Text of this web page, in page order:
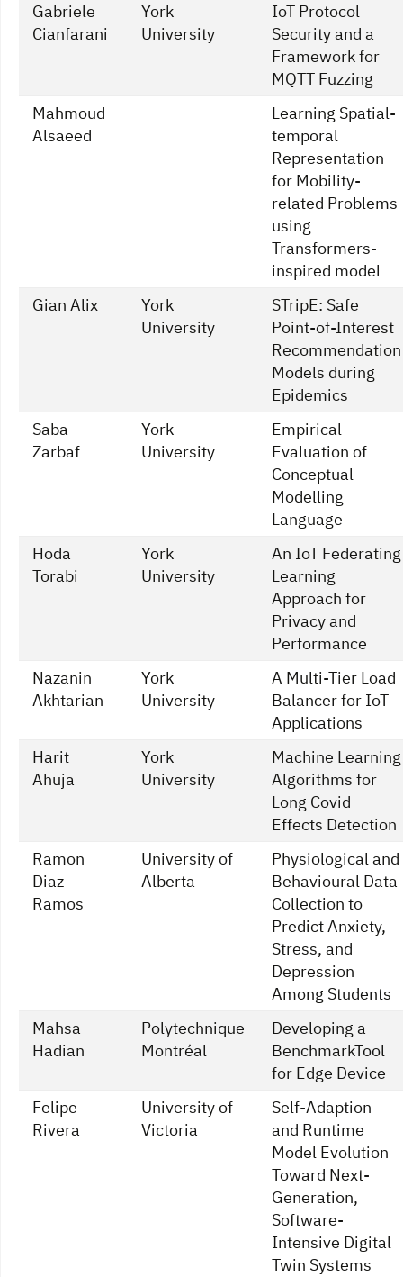
Gabriele
Cianfarani
York
University
IoT Protocol
Security and a
Framework for
MQTT Fuzzing
Mahmoud
Alsaeed
Learning Spatial-
temporal
Representation
for Mobility-
related Problems
using
Transformers-
inspired model
Gian Alix
York
University
STripE: Safe
Point-of-Interest
Recommendation
Models during
Epidemics
Saba
Zarbaf
York
University
Empirical
Evaluation of
Conceptual
Modelling
Language
Hoda
Torabi
York
University
An IoT Federating
Learning
Approach for
Privacy and
Performance
Nazanin
Akhtarian
York
University
A Multi-Tier Load
Balancer for IoT
Applications
Harit
Ahuja
York
University
Machine Learning
Algorithms for
Long Covid
Effects Detection
Ramon
Diaz
Ramos
University of
Alberta
Physiological and
Behavioural Data
Collection to
Predict Anxiety,
Stress, and
Depression
Among Students
Mahsa
Hadian
Polytechnique
Montréal
Developing a
BenchmarkTool
for Edge Device
Felipe
Rivera
University of
Victoria
Self-Adaption
and Runtime
Model Evolution
Toward Next-
Generation,
Software-
Intensive Digital
Twin Systems